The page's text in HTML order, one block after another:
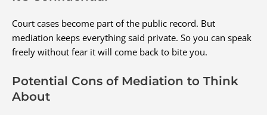
Court cases become part of the public record. But
mediation keeps everything said private. So you can speak
freely without fear it will come back to bite you.
Potential Cons of Mediation to Think
About